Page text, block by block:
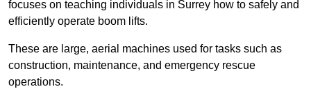
focuses on teaching individuals in Surrey how to safely and
efficiently operate boom lifts.
These are large, aerial machines used for tasks such as
construction, maintenance, and emergency rescue
operations.